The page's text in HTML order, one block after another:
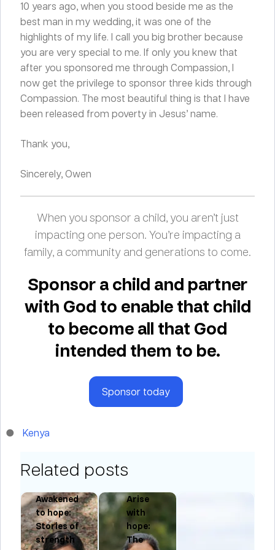
10 years ago, when you stood beside me as the
best man in my wedding, it was one of the
highlights of my life. I call you big brother because
you are very special to me. If only you knew that
after you sponsored me through Compassion, I
now get the privilege to sponsor three kids through
Compassion. The most beautiful thing is that I have
been released from poverty in Jesus’ name.
Thank you,
Sincerely, Owen
When you sponsor a child, you aren’t just
impacting one person. You’re impacting a
family, a community and generations to come.
Sponsor a child and partner
with God to enable that child
to become all that God
intended them to be.
Sponsor today
Kenya
Related posts
Awakened
to hope:
Stories of
strength
Arise
with
hope:
The